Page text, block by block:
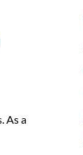
As a